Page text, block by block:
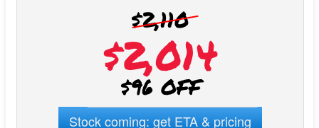
$2,110
$2,014
$96 OFF
Stock coming: get ETA & pricing